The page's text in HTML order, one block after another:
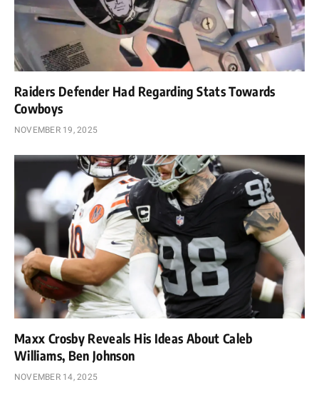
Raiders Defender Had Regarding Stats Towards
Cowboys
NOVEMBER 19, 2025
Maxx Crosby Reveals His Ideas About Caleb
Williams, Ben Johnson
NOVEMBER 14, 2025